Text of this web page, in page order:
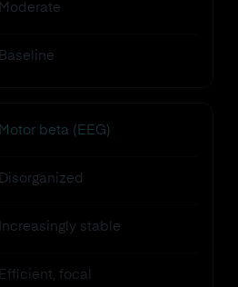
Moderate
Baseline
Motor beta (EEG)
Disorganized
Increasingly stable
Efficient, focal